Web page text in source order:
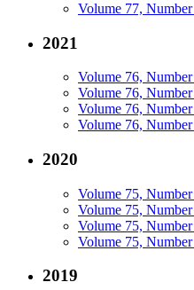
Volume 77,
2021
Volume 76,
Volume 76,
Volume 76,
Volume 76,
2020
Volume 75,
Volume 75,
Volume 75,
Volume 75,
2019